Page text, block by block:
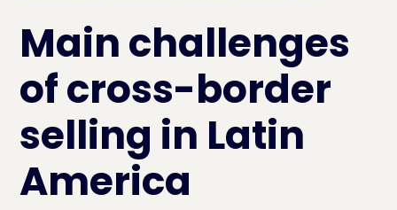
Main challenges
of cross-border
selling in Latin
America